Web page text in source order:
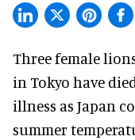
Three female
in Tokyo have
illness as Japan
summer